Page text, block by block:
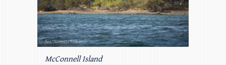
McConnell Island